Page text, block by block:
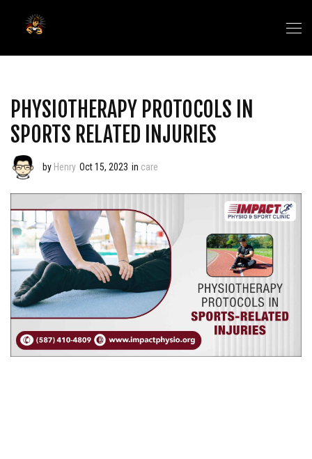
PHYSIOTHERAPY PROTOCOLS IN
SPORTS RELATED INJURIES
by Henry Oct 15, 2023 in care